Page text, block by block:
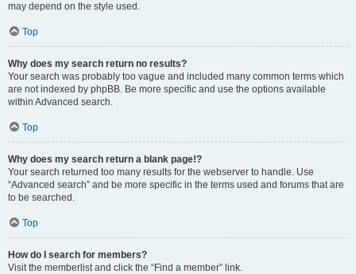
may depend on the style used.
Top
Why does my search return no results?
Your search was probably too vague and included many common terms which
are not indexed by phpBB. Be more specific and use the options available
within Advanced search.
Top
Why does my search return a blank page!?
Your search returned too many results for the webserver to handle. Use
“Advanced search” and be more specific in the terms used and forums that are
to be searched.
Top
How do I search for members?
Visit the memberlist and click the “Find a member” link.